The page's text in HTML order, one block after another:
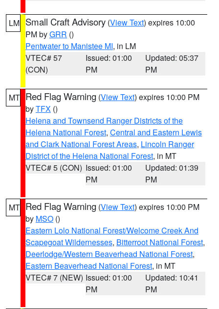
LM Small Craft Advisory (View Text) expires 10:00
PM byGRR ()
Pentwater to Manistee MI, in LM
VTEC# 57
(CON)
Issued: 01:00
PM
Updated: 05:37
PM
MT Red Flag Warning (View Text) expires 10:00 PM
byTFX ()
Helena and Townsend Ranger Districts of the
Helena National Forest, Central and Eastern Lewis
and Clark National Forest Areas, Lincoln Ranger
District of the Helena National Forest, in MT
VTEC# 5 (CON) Issued: 01:00
PM
Updated: 01:39
PM
MT Red Flag Warning (View Text) expires 10:00 PM
by MSO ()
Eastern Lolo National Forest/Welcome Creek And
Scapegoat Wildernesses, Bitterroot National Forest,
Deerlodge/Western Beaverhead National Forest,
Eastern Beaverhead National Forest, in MT
VTEC# 7 (NEW) Issued: 01:00
PM
Updated: 10:41
PM